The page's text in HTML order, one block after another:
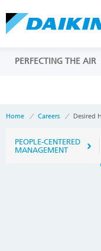
PERFECTING THE AIR
Home Careers Desired
PEOPLE-CENTERED
MANAGEMENT